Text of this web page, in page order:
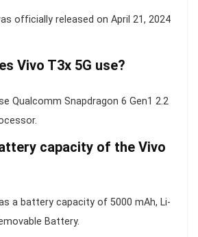
officially released on April 21, 2024
Vivo T3x 5G use?
Qualcomm Snapdragon 6 Gen1 2.2
capacity of the Vivo
a battery capacity of 5000 mAh, Li-
Battery.